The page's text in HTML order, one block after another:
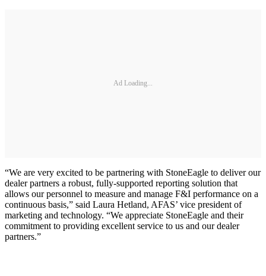
Ad Loading...
“We are very excited to be partnering with StoneEagle to deliver our
dealer partners a robust, fully-supported reporting solution that
allows our personnel to measure and manage F&I performance on a
continuous basis,” said Laura Hetland, AFAS’ vice president of
marketing and technology. “We appreciate StoneEagle and their
commitment to providing excellent service to us and our dealer
partners.”